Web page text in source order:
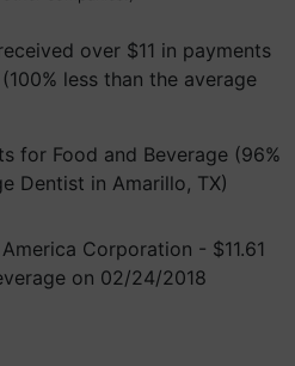
over $11 in payments
less than the average
for Food and Beverage (96%
Dentist in Amarillo, TX)
Corporation - $11.61
on 02/24/2018